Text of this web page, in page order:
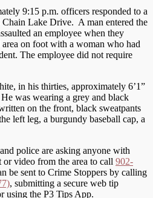
9:15 p.m. officers responded to a
Chain Lake Drive. A man entered the
an employee when they
on foot with a woman who had
The employee did not require
in his thirties, approximately 6’1”
was wearing a grey and black
on the front, black sweatpants
left leg, a burgundy baseball cap, a
police are asking anyone with
video from the area to call 902-
be sent to Crime Stoppers by calling
, submitting a secure web tip
using the P3 Tips App.